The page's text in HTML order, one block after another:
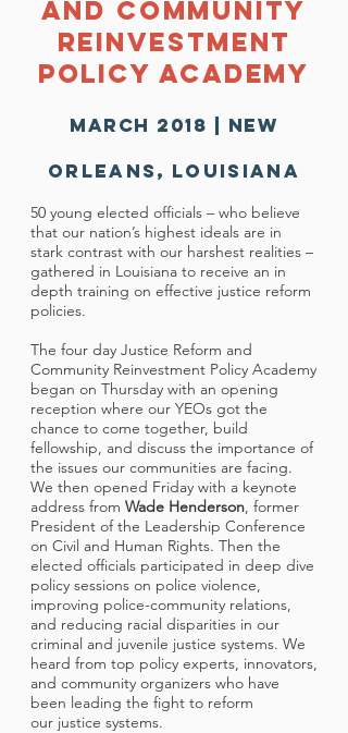
and Community
Reinvestment
Policy Academy
march 2018 | new
Orleans, Louisiana
50 young elected officials – who believe
that our nation’s highest ideals are in
stark contrast with our harshest realities –
gathered in Louisiana to receive an in
depth training on effective justice reform
policies.
The four day Justice Reform and
Community Reinvestment Policy Academy
began on Thursday with an opening
reception where our YEOs got the
chance to come together, build
fellowship, and discuss the importance of
the issues our communities are facing.
We then opened Friday with a keynote
address from Wade Henderson, former
President of the Leadership Conference
on Civil and Human Rights. Then the
elected officials participated in deep dive
policy sessions on police violence,
improving police-community relations,
and reducing racial disparities in our
criminal and juvenile justice systems. We
heard from top policy experts, innovators,
and community organizers who have
been leading the fight to reform
our justice systems.